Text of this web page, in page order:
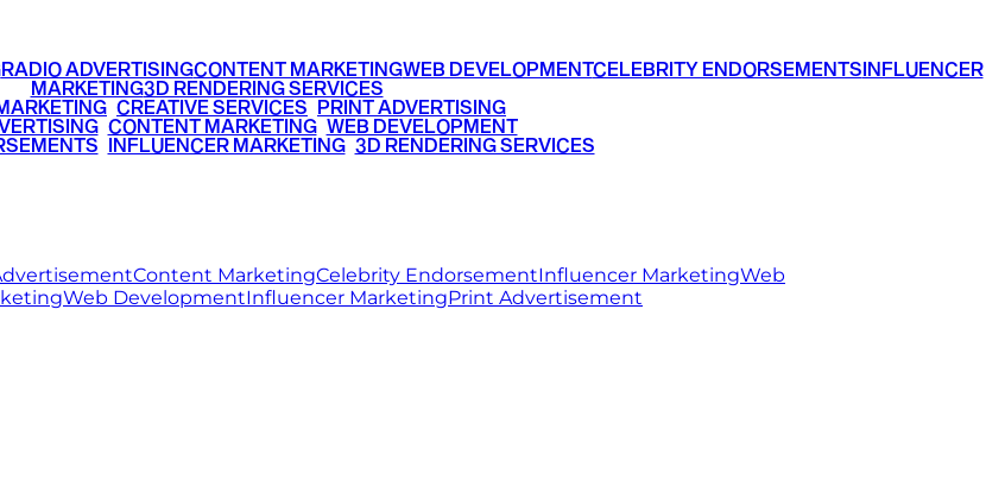
RADIO ADVERTISINGCONTENT MARKETINGWEB DEVELOPMENTCELEBRITY ENDORSEMENTSINFLUENCER
MARKETING3D RENDERING SERVICES
CREATIVE SERVICES PRINT ADVERTISING
• CONTENT MARKETING• WEB DEVELOPMENT
INFLUENCER MARKETING• 3D RENDERING SERVICES
Content MarketingCelebrity EndorsementInfluencer MarketingWeb
Web DevelopmentInfluencer MarketingPrint Advertisement